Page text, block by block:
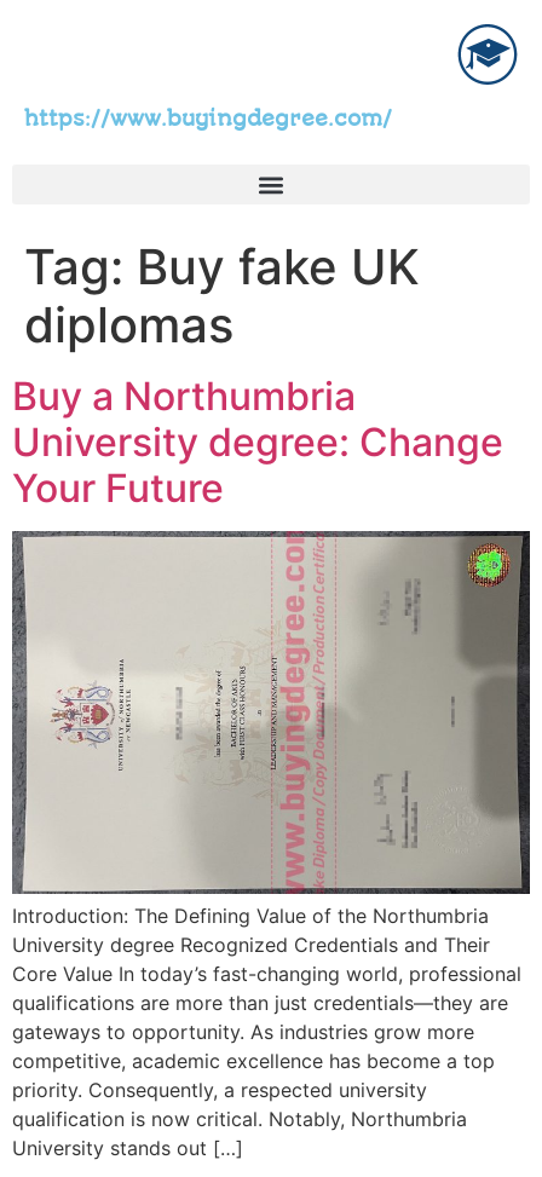
https://www.buyingdegree.com/
Tag: Buy fake UK
diplomas
Buy a Northumbria
University degree: Change
Your Future
Introduction: The Defining Value of the Northumbria
University degree Recognized Credentials and Their
Core Value In today’s fast-changing world, professional
qualifications are more than just credentials—they are
gateways to opportunity. As industries grow more
competitive, academic excellence has become a top
priority. Consequently, a respected university
qualification is now critical. Notably, Northumbria
University stands out […]